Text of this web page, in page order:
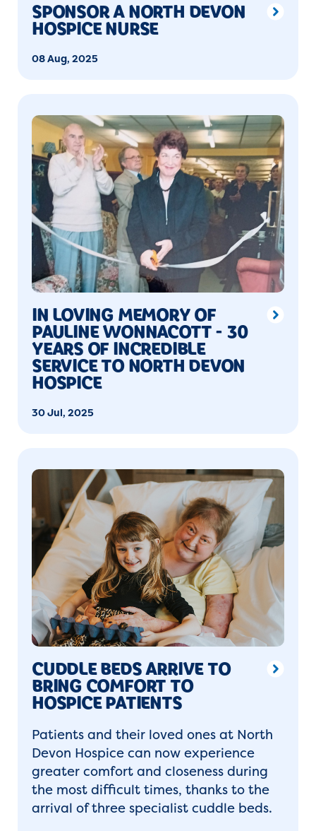
SPONSOR A NORTH DEVON
HOSPICE NURSE
08 Aug, 2025
IN LOVING MEMORY OF
PAULINE WONNACOTT - 30
YEARS OF INCREDIBLE
SERVICE TO NORTH DEVON
HOSPICE
30 Jul, 2025
CUDDLE BEDS ARRIVE TO
BRING COMFORT TO
HOSPICE PATIENTS
Patients and their loved ones at North
Devon Hospice can now experience
greater comfort and closeness during
the most difficult times, thanks to the
arrival of three specialist cuddle beds.